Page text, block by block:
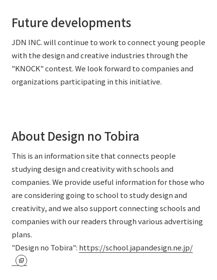
Future developments
JDN INC. will continue to work to connect young people
with the design and creative industries through the
"KNOCK" contest. We look forward to companies and
organizations participating in this initiative.
About Design no Tobira
This is an information site that connects people
studying design and creativity with schools and
companies. We provide useful information for those who
are considering going to school to study design and
creativity, and we also support connecting schools and
companies with our readers through various advertising
plans.
"Design no Tobira": https://school.japandesign.ne.jp/